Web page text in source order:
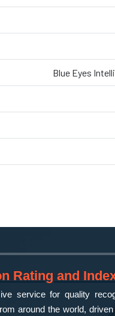
Blue Eyes
Rating and
service for quality
around the world,